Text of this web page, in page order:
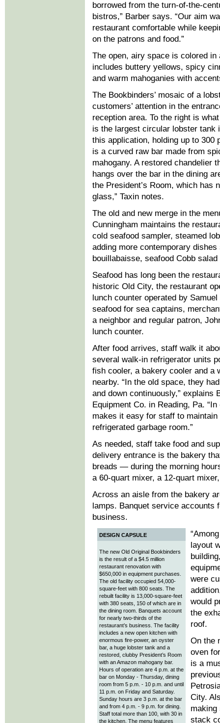
borrowed from the turn-of-the-
bistros,” Barber says. “Our aim
restaurant comfortable while
on the patrons and food.”
The open, airy space is colored in
includes buttery yellows, spicy
and warm mahoganies with
The Bookbinders’ mosaic of a
customers’ attention in the
reception area. To the right is
is the largest circular lobster tank
this application, holding up to 300
is a curved raw bar made from
mahogany. A restored chandelier
hangs over the bar in the dining
the President’s Room, which has
glass,” Taxin notes.
The old and new merge in the
Cunningham maintains the
cold seafood sampler, steamed
adding more contemporary
bouillabaisse, seafood Cobb
Seafood has long been the
historic Old City, the restaurant
lunch counter operated by
seafood for sea captains,
a neighbor and regular patron,
lunch counter.
After food arrives, staff walk it
several walk-in refrigerator units
fish cooler, a bakery cooler and a
nearby. “In the old space, they
and down continuously,” explains
Equipment Co. in Reading, Pa.
makes it easy for staff to
refrigerated garbage room.”
As needed, staff take food and
delivery entrance is the bakery
breads — during the morning
a 60-quart mixer, a 12-quart
Across an aisle from the bakery
lamps. Banquet service accounts
business.
DESIGN CAPSULE
The new Old Original Bookbinders
is the result of a $4.5 million
restaurant renovation with
$650,000 in equipment purchases.
The old facility occupied 54,000-
square-feet with 800 seats. The
rebuilt facility is 13,000-square-feet
with 380 seats, 150 of which are in
the dining room. Banquets account
for nearly two-thirds of the
restaurant’s business. The facility
includes a new open kitchen with
enormous fire-power, an oyster
bar, a huge lobster tank and a
restored, clubby President’s Room
with an Amazon mahogany bar.
Hours of operation are 4 p.m. at the
bar on Monday - Thursday, dining
room from 5 p.m. - 10 p.m. and until
11 p.m. on Friday and Saturday.
Sunday hours are 3 p.m. at the bar
and from 4 p.m. - 9 p.m. for dining.
Staff total more than 100, with 30 in
the kitchen. The menu features
layout
were
would
the
roof.
On the
oven
is a
City.
making
stack